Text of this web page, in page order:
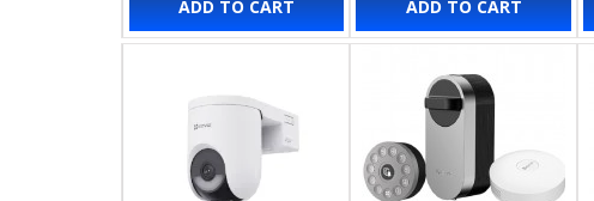
ADD TO CART ADD TO CART